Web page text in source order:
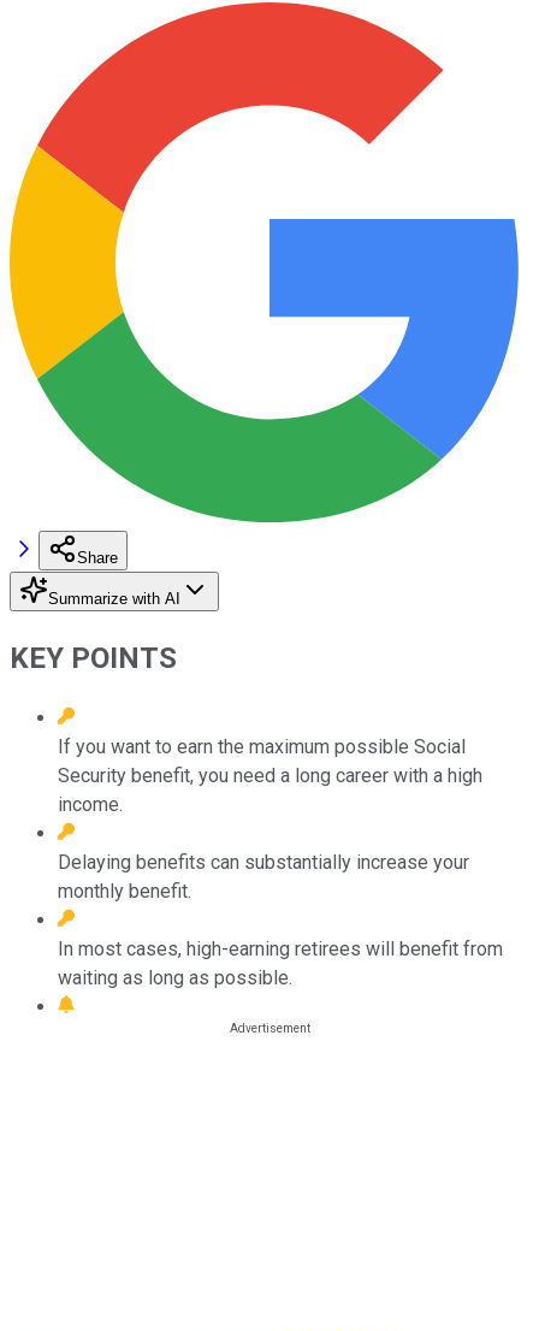
Share
Summarize with AI
KEY POINTS
If you want to earn the maximum possible Social
Security benefit, you need a long career with a high
income.
Delaying benefits can substantially increase your
monthly benefit.
In most cases, high-earning retirees will benefit from
waiting as long as possible.